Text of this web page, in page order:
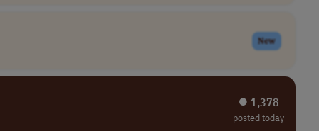
New
⏺︎ 1,378
posted today